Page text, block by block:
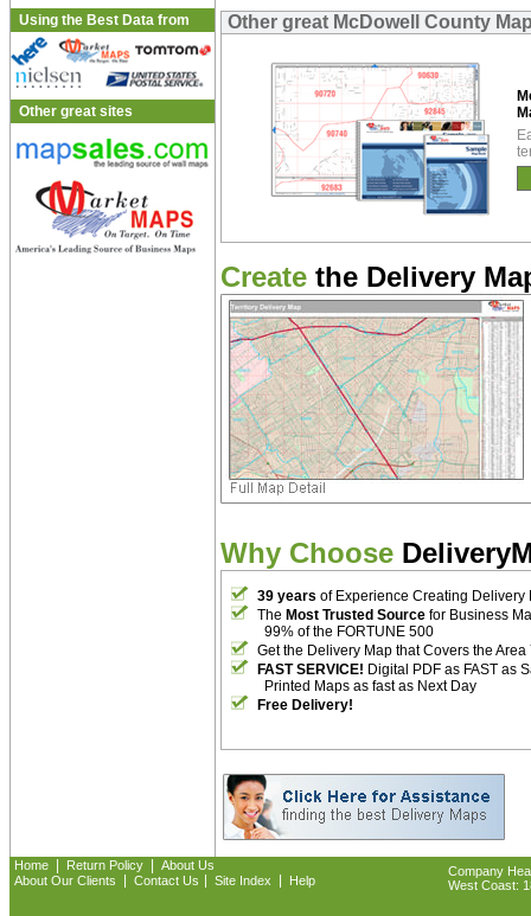
Using the Best Data from
Other great sites
Other great McDowell County
Create the Delivery
Why Choose
39 years of Experience Creating Delivery
The Most Trusted Source for Business
99% of the FORTUNE 500
Get the Delivery Map that Covers the Area
FAST SERVICE! Digital PDF as FAST as
Printed Maps as fast as Next Day
Free Delivery!
Home Return Policy
About Us
About Our Clients
Contact Us Site Index Help
Company
West Coast: